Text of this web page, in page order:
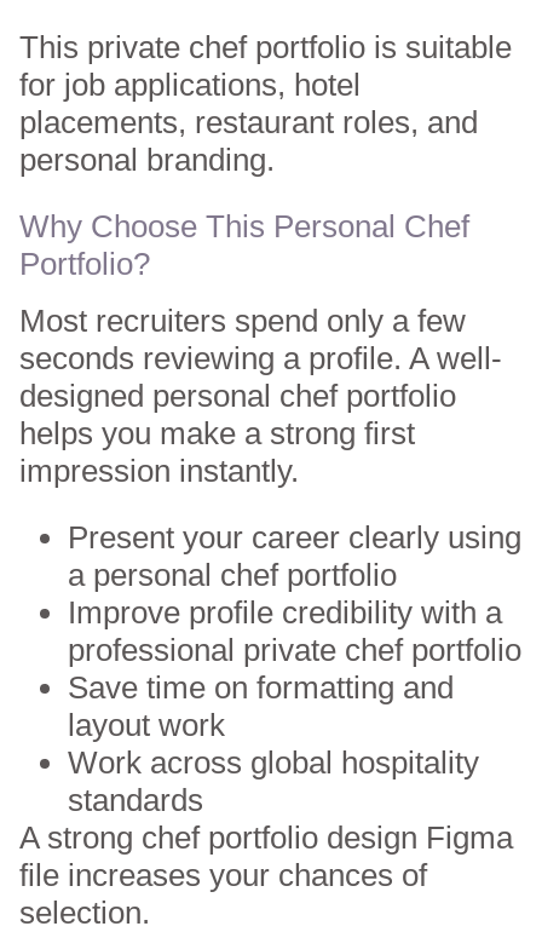
This private chef portfolio is suitable
for job applications, hotel
placements, restaurant roles, and
personal branding.
Why Choose This Personal Chef
Portfolio?
Most recruiters spend only a few
seconds reviewing a profile. A well-
designed personal chef portfolio
helps you make a strong first
impression instantly.
Present your career clearly using
a personal chef portfolio
Improve profile credibility with a
professional private chef portfolio
Save time on formatting and
layout work
Work across global hospitality
standards
A strong chef portfolio design Figma
file increases your chances of
selection.